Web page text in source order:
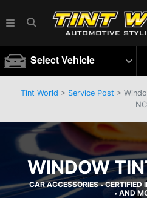
Select Vehicle
Tint World > Service Post >
NC
WINDOW
CAR ACCESSORIES•CERTIFIED
• AND